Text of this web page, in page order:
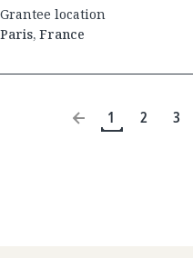
Grantee location
Paris, France
1 2 3